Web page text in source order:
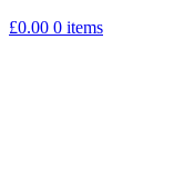
£0.00 0 items